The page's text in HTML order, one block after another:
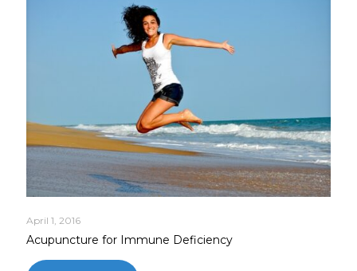
April 1, 2016
Acupuncture for Immune Deficiency